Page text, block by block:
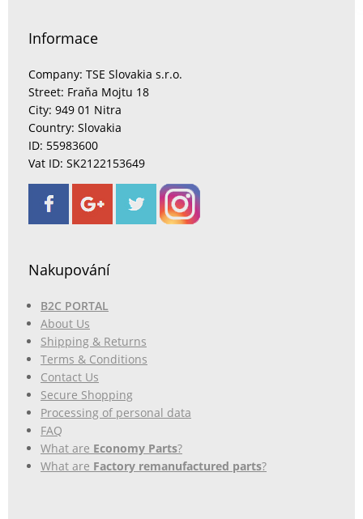
Informace
Company: TSE Slovakia s.r.o.
Street: Fraňa Mojtu 18
City: 949 01 Nitra
Country: Slovakia
ID: 55983600
Vat ID: SK2122153649
Nakupování
B2C PORTAL
About Us
Shipping & Returns
Terms & Conditions
Contact Us
Secure Shopping
Processing of personal data
FAQ
What are Economy Parts?
What are Factory remanufactured parts?